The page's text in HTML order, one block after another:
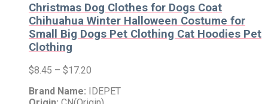
Christmas Dog Clothes for Dogs Coat
Chihuahua Winter Halloween Costume for
Small Big Dogs Pet Clothing Cat Hoodies Pet
Clothing
$8.45 – $17.20
Brand Name:
IDEPET